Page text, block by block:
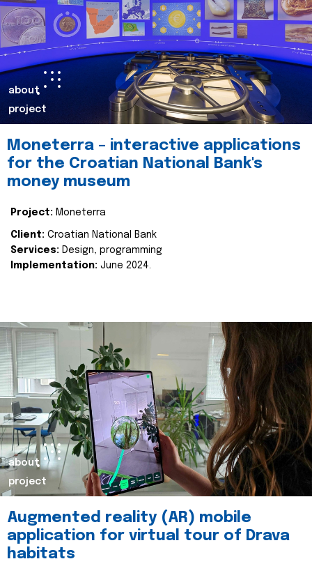
about
project
Moneterra – interactive applications
for the Croatian National Bank's
money museum
Project: Moneterra
Client: Croatian National Bank
Services: Design, programming
Implementation: June 2024.
about
project
Augmented reality (AR) mobile
application for virtual tour of Drava
habitats